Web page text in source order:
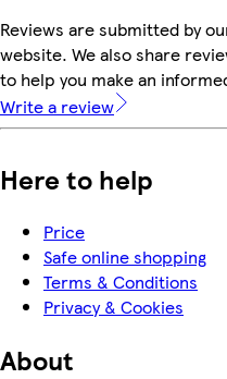
Reviews are submitted by
website. We also share
to help you make an
Write a review
Here to help
Price
Safe online shopping
Terms & Conditions
Privacy & Cookies
About